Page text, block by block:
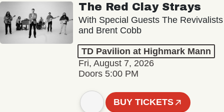
The Red Clay Strays
With Special Guests The Revivalists
and Brent Cobb
TD Pavilion at Highmark Mann
Fri, August 7, 2026
Doors 5:00 PM
BUY TICKETS